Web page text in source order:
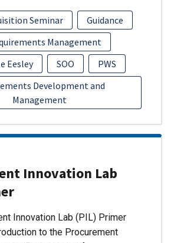
Seminar
Guidance
Management
Eesley SOO
PWS
Development and
Management
Innovation Lab
Innovation Lab (PIL) Primer
to the Procurement